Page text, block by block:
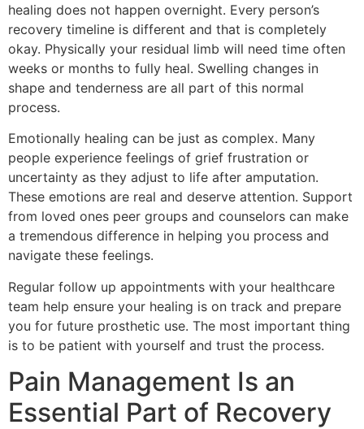
healing does not happen overnight. Every person’s
recovery timeline is different and that is completely
okay. Physically your residual limb will need time often
weeks or months to fully heal. Swelling changes in
shape and tenderness are all part of this normal
process.
Emotionally healing can be just as complex. Many
people experience feelings of grief frustration or
uncertainty as they adjust to life after amputation.
These emotions are real and deserve attention. Support
from loved ones peer groups and counselors can make
a tremendous difference in helping you process and
navigate these feelings.
Regular follow up appointments with your healthcare
team help ensure your healing is on track and prepare
you for future prosthetic use. The most important thing
is to be patient with yourself and trust the process.
Pain Management Is an
Essential Part of Recovery